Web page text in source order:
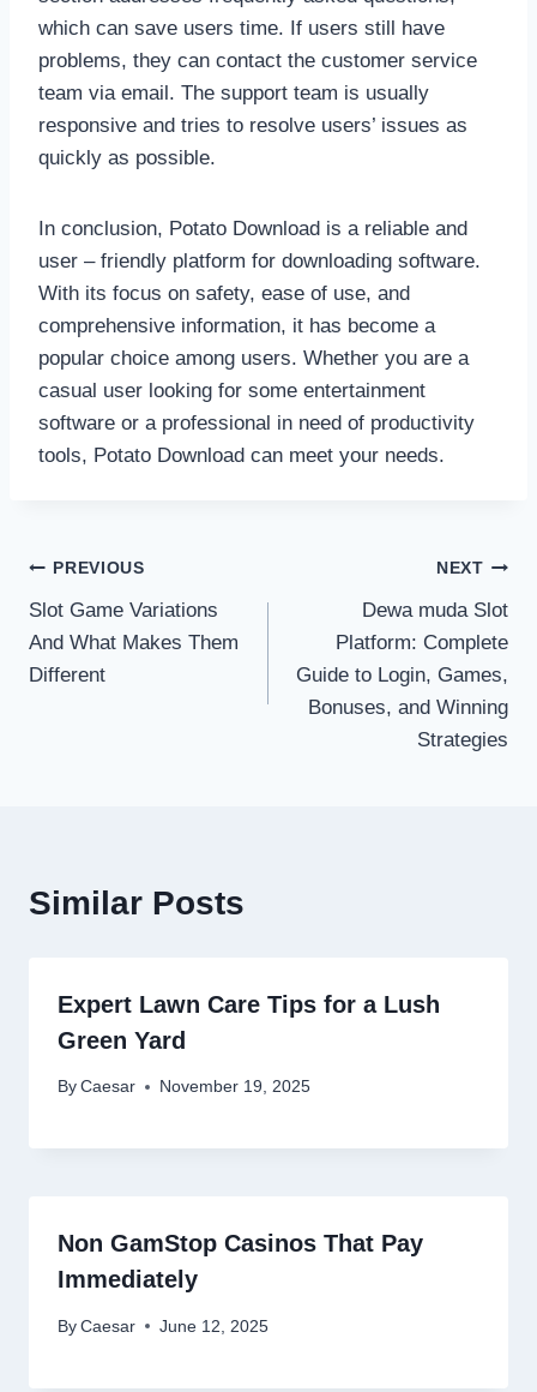
which can save users time. If users still have
problems, they can contact the customer service
team via email. The support team is usually
responsive and tries to resolve users’ issues as
quickly as possible.
In conclusion, Potato Download is a reliable and
user – friendly platform for downloading software.
With its focus on safety, ease of use, and
comprehensive information, it has become a
popular choice among users. Whether you are a
casual user looking for some entertainment
software or a professional in need of productivity
tools, Potato Download can meet your needs.
Post
navigation
PREVIOUS
Slot Game Variations
And What Makes Them
Different
NEXT
Dewa muda Slot
Platform: Complete
Guide to Login, Games,
Bonuses, and Winning
Strategies
Similar Posts
Expert Lawn Care Tips for a Lush
Green Yard
By Caesar November 19, 2025
Non GamStop Casinos That Pay
Immediately
By Caesar June 12, 2025